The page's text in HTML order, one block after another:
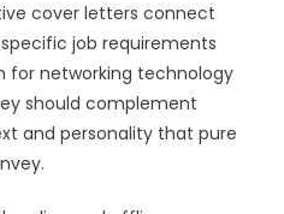
cover letters connect
job requirements
for networking technology
should complement
and personality that pure